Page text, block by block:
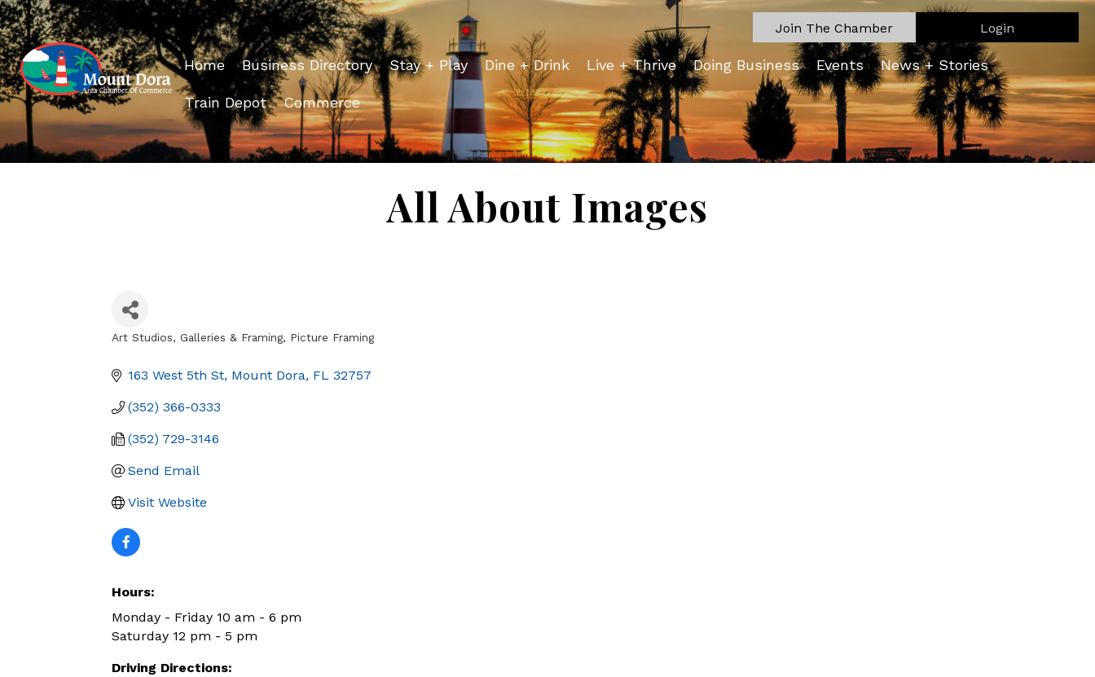
Join The Chamber Login
Home Business Directory Stay + Play Dine + Drink Live + Thrive Doing Business Events News + Stories
Train Depot Commerce
All About Images
Art Studios, Galleries & Framing Picture Framing
163 West 5th St Mount Dora FL 32757
(352) 366-0333
(352) 729-3146
Send Email
Visit Website
Hours:
Monday - Friday 10 am - 6 pm
Saturday 12 pm - 5 pm
Driving Directions: